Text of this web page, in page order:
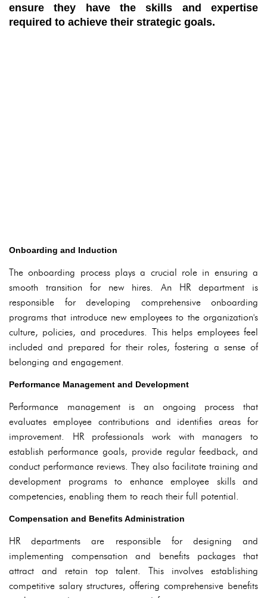
ensure they have the skills and expertise
required to achieve their strategic goals.
Onboarding and Induction
The onboarding process plays a crucial role in ensuring a
smooth transition for new hires. An HR department is
responsible for developing comprehensive onboarding
programs that introduce new employees to the organization's
culture, policies, and procedures. This helps employees feel
included and prepared for their roles, fostering a sense of
belonging and engagement.
Performance Management and Development
Performance management is an ongoing process that
evaluates employee contributions and identifies areas for
improvement. HR professionals work with managers to
establish performance goals, provide regular feedback, and
conduct performance reviews. They also facilitate training and
development programs to enhance employee skills and
competencies, enabling them to reach their full potential.
Compensation and Benefits Administration
HR departments are responsible for designing and
implementing compensation and benefits packages that
attract and retain top talent. This involves establishing
competitive salary structures, offering comprehensive benefits